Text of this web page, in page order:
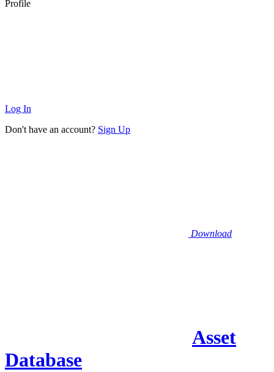
Profile
Log In
Don't have an account? Sign Up
Download
Asset
Database